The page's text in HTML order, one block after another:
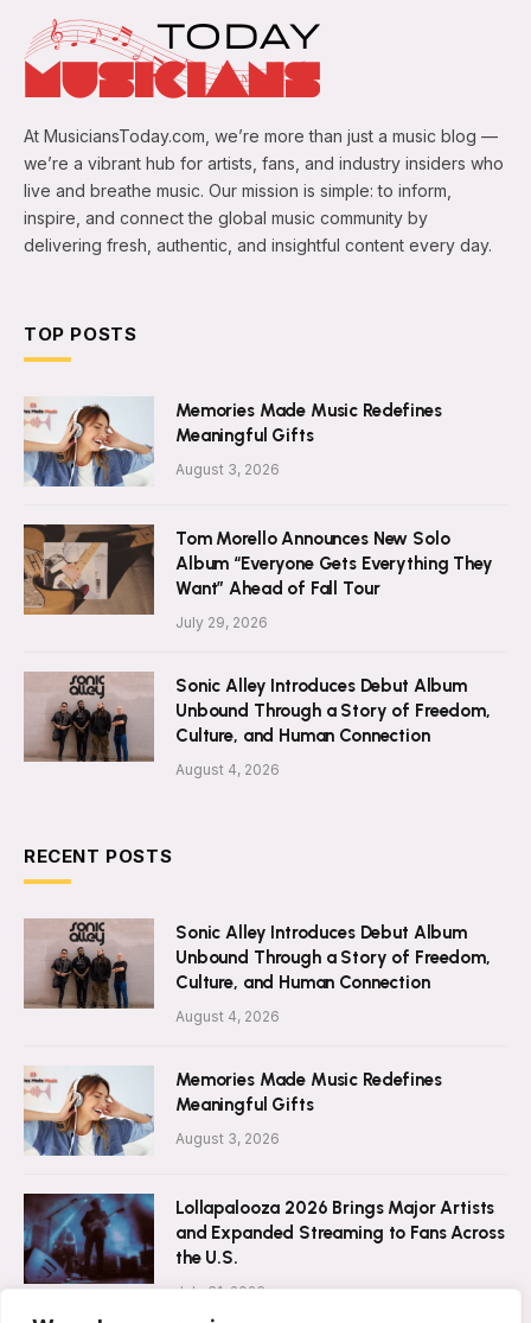
At MusiciansToday.com, we’re more than just a music blog —
we’re a vibrant hub for artists, fans, and industry insiders who
live and breathe music. Our mission is simple: to inform,
inspire, and connect the global music community by
delivering fresh, authentic, and insightful content every day.
TOP POSTS
Memories Made Music Redefines
Meaningful Gifts
August 3, 2026
Tom Morello Announces New Solo
Album “Everyone Gets Everything They
Want” Ahead of Fall Tour
July 29, 2026
Sonic Alley Introduces Debut Album
Unbound Through a Story of Freedom,
Culture, and Human Connection
August 4, 2026
RECENT POSTS
Sonic Alley Introduces Debut Album
Unbound Through a Story of Freedom,
Culture, and Human Connection
August 4, 2026
Memories Made Music Redefines
Meaningful Gifts
August 3, 2026
Lollapalooza 2026 Brings Major Artists
and Expanded Streaming to Fans Across
the U.S.
July 31, 2026